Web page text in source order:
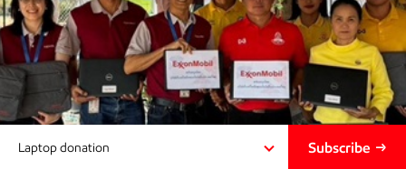
Laptop donation Subscribe